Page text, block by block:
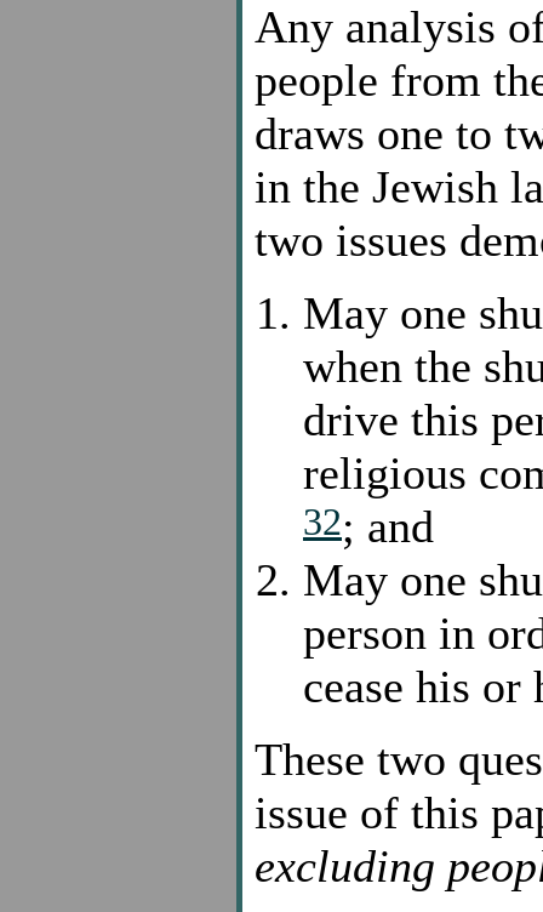
Any analysis
people from
draws one to
in the Jewish
two issues
May one
when the
drive this
religious
32; and
May one
person in
cease his
These two
issue of this
excluding